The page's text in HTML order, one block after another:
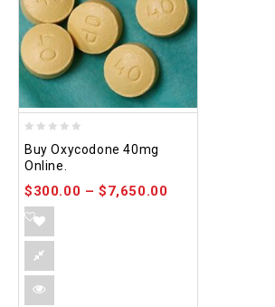
out
of
5
Buy Oxycodone 40mg
Online.
$300.00 –$7,650.00